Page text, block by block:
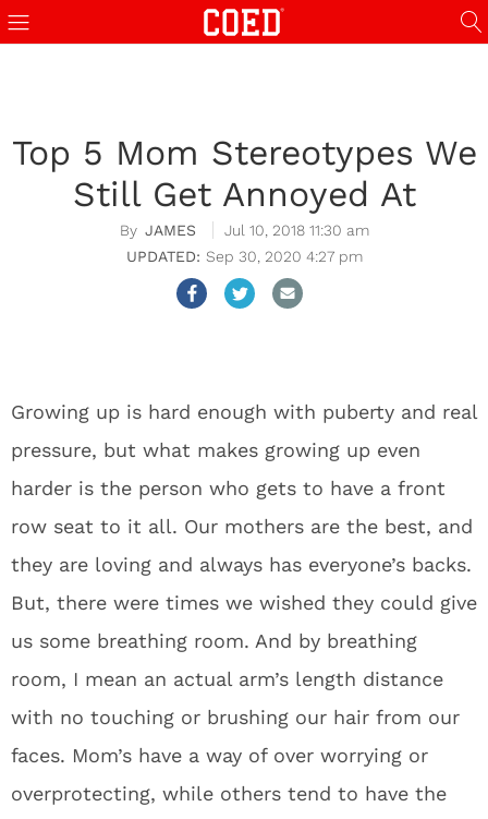
Top 5 Mom Stereotypes We
Still Get Annoyed At
JAMES
Jul 10, 2018 11:30 am
Sep 30, 2020 4:27 pm
Growing up is hard enough with puberty and real
pressure, but what makes growing up even
harder is the person who gets to have a front
row seat to it all. Our mothers are the best, and
they are loving and always has everyone’s backs.
But, there were times we wished they could give
us some breathing room. And by breathing
room, I mean an actual arm’s length distance
with no touching or brushing our hair from our
faces. Mom’s have a way of over worrying or
overprotecting, while others tend to have the